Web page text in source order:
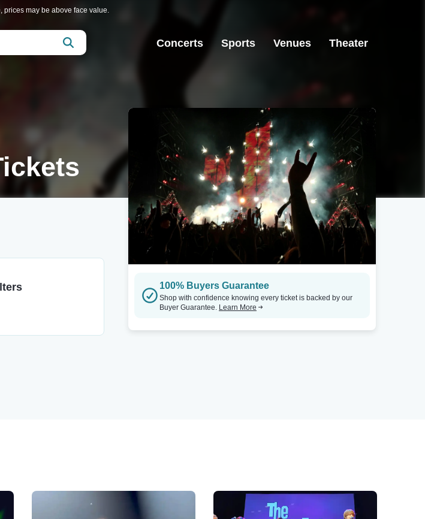
prices may be above face value.
Concerts Sports Venues Theater
100% Buyers Guarantee
Shop with confidence knowing every ticket is backed by our
Buyer Guarantee. Learn More